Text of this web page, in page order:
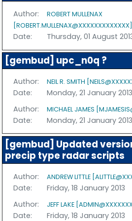
Author:
ROBERT MULLENAX
[ROBERT.MULLENAX@XXXXXXXXXXXXX]
Date: Thursday, 01 August
[gembud] upc_n0q ?
Author: NEIL R. SMITH
Date:
Monday, 21 January 2013
Author:
MICHAEL JAMES
Date: Monday, 21 January 2013
[gembud] Updated
precip type radar scripts
Author: ANDREW LITTLE
Date:
Friday, 18 January 2013
Author:
JEFF LAKE
Date: Friday, 18 January 2013